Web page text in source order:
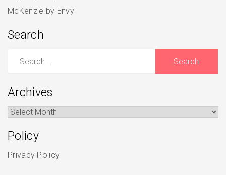
McKenzie by Envy
Search
Archives
Archives
Policy
Privacy Policy